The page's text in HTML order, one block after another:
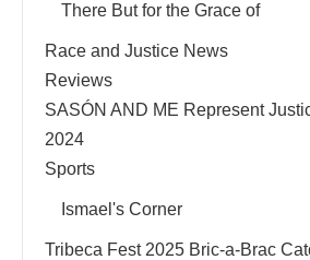
There But for the Grace of
Race and Justice News
Reviews
SASÓN AND ME Represent
2024
Sports
Ismael's Corner
Tribeca Fest 2025 Bric-a-Brac